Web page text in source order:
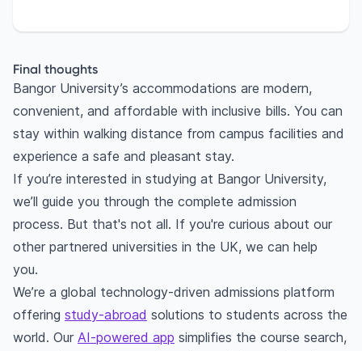
Final thoughts
Bangor University’s accommodations are modern,
convenient, and affordable with inclusive bills. You can
stay within walking distance from campus facilities and
experience a safe and pleasant stay.
If you’re interested in studying at Bangor University,
we’ll guide you through the complete admission
process. But that's not all. If you're curious about our
other partnered universities in the UK, we can help
you.
We’re a global technology-driven admissions platform
offering study-abroad solutions to students across the
world. Our AI-powered app simplifies the course search,